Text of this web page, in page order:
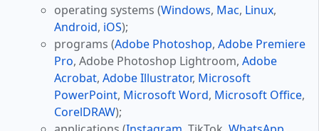
operating systems (Windows, Mac, Linux,
Android, iOS);
programs (Adobe Photoshop, Adobe Premiere
Pro, Adobe Photoshop Lightroom, Adobe
Acrobat, Adobe Illustrator, Microsoft
PowerPoint, Microsoft Word, Microsoft Office,
CorelDRAW);